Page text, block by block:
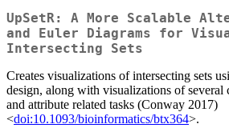
UpSetR: A More Scalable
and Euler Diagrams for
Intersecting Sets
Creates visualizations of intersecting sets
design, along with visualizations of several
and attribute related tasks (Conway 2017)
<doi:10.1093/bioinformatics/btx364>.